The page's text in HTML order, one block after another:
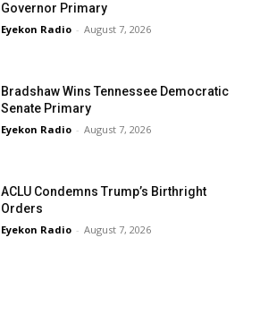
Governor Primary
Eyekon Radio - August 7, 2026
Bradshaw Wins Tennessee Democratic
Senate Primary
Eyekon Radio - August 7, 2026
ACLU Condemns Trump’s Birthright
Orders
Eyekon Radio - August 7, 2026